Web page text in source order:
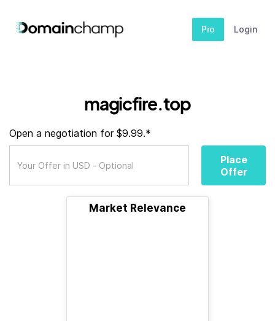
Pro Login
magicfire.top
Open a negotiation for $9.99.*
Place
Offer
Market Relevance